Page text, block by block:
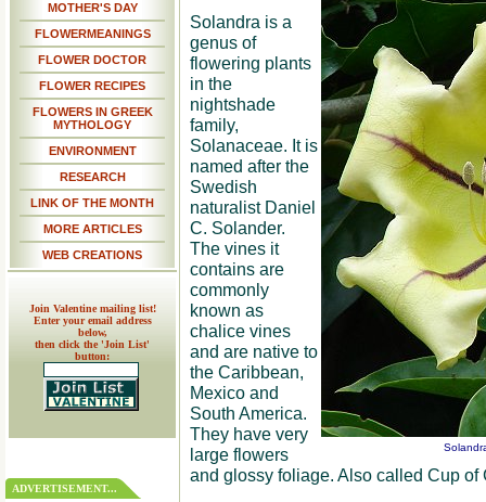
MOTHER'S DAY
FLOWERMEANINGS
FLOWER DOCTOR
FLOWER RECIPES
FLOWERS IN GREEK
MYTHOLOGY
ENVIRONMENT
RESEARCH
LINK OF THE MONTH
MORE ARTICLES
WEB CREATIONS
Join Valentine mailing list!
Enter your email address
below,
then click the 'Join List'
button:
ADVERTISEMENT...
Solandra is a
genus of
flowering plants
in the
nightshade
family,
Solanaceae. It is
named after the
Swedish
naturalist Daniel
C. Solander.
The vines it
contains are
commonly
known as
chalice vines
and are native to
the Caribbean,
Mexico and
South America.
They have very
large flowers
and glossy foliage. Also called Cup of